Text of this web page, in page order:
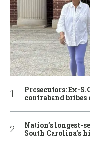
Prosecutors: Ex-
contraband
Nation’s longest-
South Carolina’s